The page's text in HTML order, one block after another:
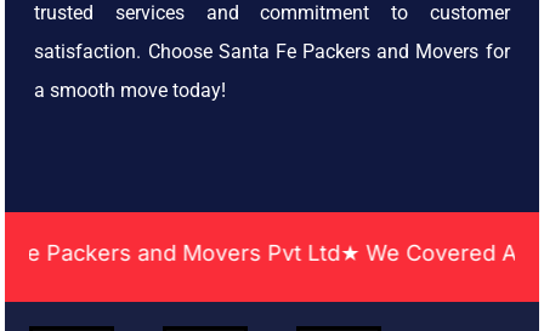
trusted services and commitment to customer
satisfaction. Choose Santa Fe Packers and Movers for
a smooth move today!
and Movers Pvt Ltd★ We Covered Across